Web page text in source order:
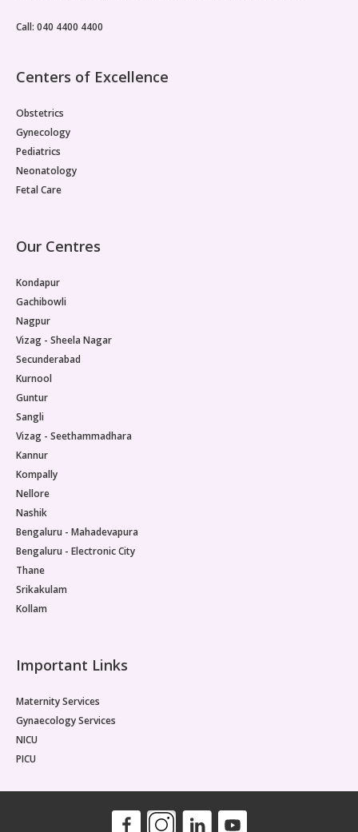
Call: 040 4400 4400
Centers of Excellence
Obstetrics
Gynecology
Pediatrics
Neonatology
Fetal Care
Our Centres
Kondapur
Gachibowli
Nagpur
Vizag - Sheela Nagar
Secunderabad
Kurnool
Guntur
Sangli
Vizag - Seethammadhara
Kannur
Kompally
Nellore
Nashik
Bengaluru - Mahadevapura
Bengaluru - Electronic City
Thane
Srikakulam
Kollam
Important Links
Maternity Services
Gynaecology Services
NICU
PICU